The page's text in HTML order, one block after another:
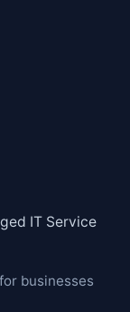
IT Service
businesses